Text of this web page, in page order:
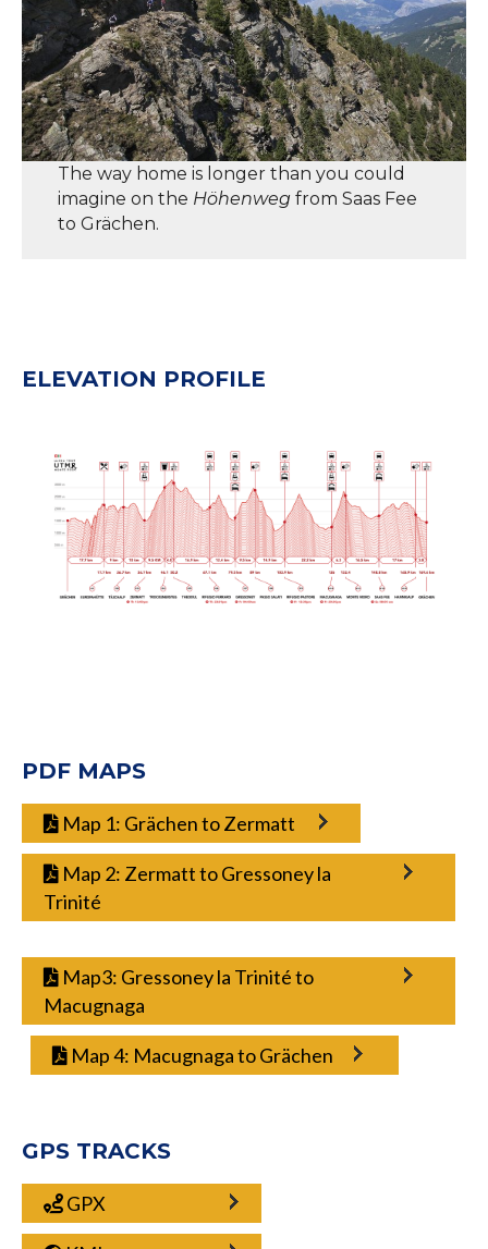
The way home is longer than you could
imagine on the Höhenwegfrom Saas Fee
to Grächen.
ELEVATION PROFILE
PDF MAPS
Map 1: Grächen to Zermatt
Map 2: Zermatt to Gressoney la
Trinité
Map3: Gressoney la Trinité to
Macugnaga
Map 4: Macugnaga to Grächen
GPS TRACKS
GPX